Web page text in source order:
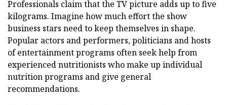
Professionals claim that the TV picture adds up to five
kilograms. Imagine how much effort the show
business stars need to keep themselves in shape.
Popular actors and performers, politicians and hosts
of entertainment programs often seek help from
experienced nutritionists who make up individual
nutrition programs and give general
recommendations.